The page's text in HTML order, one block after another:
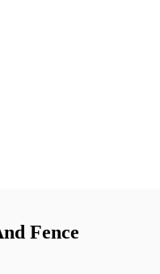
Fence